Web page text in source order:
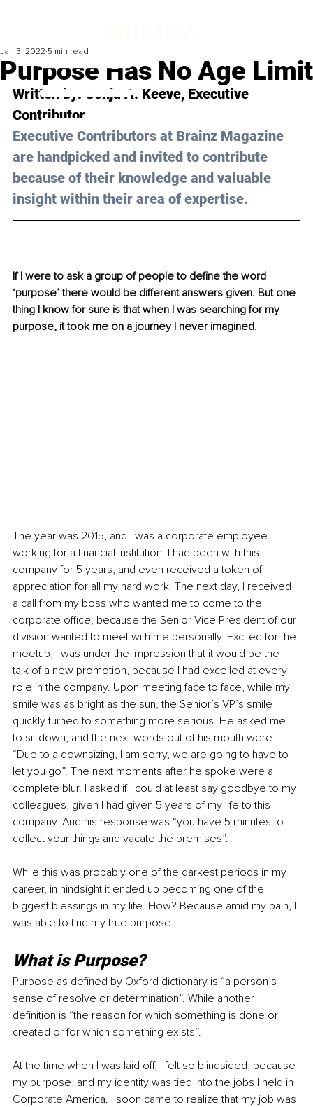
Purpose Has No Age Limit
Jan 3, 2022 5 min read
Written by: Sonja A. Keeve, Executive
Contributor
Executive Contributors at Brainz Magazine
are handpicked and invited to contribute
because of their knowledge and valuable
insight within their area of expertise.
If I were to ask a group of people to define the word
‘purpose’ there would be different answers given. But one
thing I know for sure is that when I was searching for my
purpose, it took me on a journey I never imagined.
The year was 2015, and I was a corporate employee
working for a financial institution. I had been with this
company for 5 years, and even received a token of
appreciation for all my hard work. The next day, I received
a call from my boss who wanted me to come to the
corporate office, because the Senior Vice President of our
division wanted to meet with me personally. Excited for the
meetup, I was under the impression that it would be the
talk of a new promotion, because I had excelled at every
role in the company. Upon meeting face to face, while my
smile was as bright as the sun, the Senior’s VP’s smile
quickly turned to something more serious. He asked me
to sit down, and the next words out of his mouth were
“Due to a downsizing, I am sorry, we are going to have to
let you go”. The next moments after he spoke were a
complete blur. I asked if I could at least say goodbye to my
colleagues, given I had given 5 years of my life to this
company. And his response was “you have 5 minutes to
collect your things and vacate the premises”.
While this was probably one of the darkest periods in my
career, in hindsight it ended up becoming one of the
biggest blessings in my life. How? Because amid my pain, I
was able to find my true purpose.
What is Purpose?
Purpose as defined by Oxford dictionary is “a person’s
sense of resolve or determination”. While another
definition is “the reason for which something is done or
created or for which something exists”.
At the time when I was laid off, I felt so blindsided, because
my purpose, and my identity was tied into the jobs I held in
Corporate America. I soon came to realize that my job was